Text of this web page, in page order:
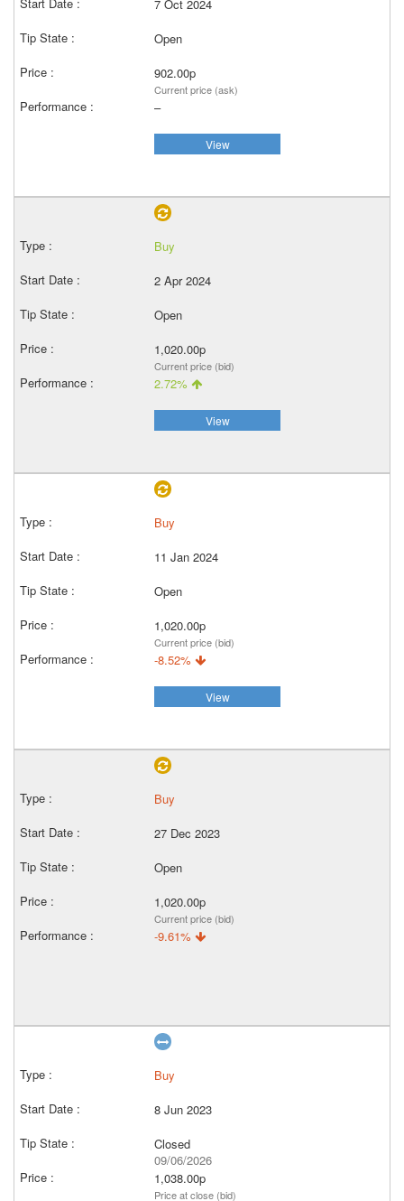
7 Oct 2024
Open
902.00p
Current price (ask)
–
View
Buy
2 Apr 2024
Open
1,020.00p
Current price (bid)
2.72%
View
Buy
11 Jan 2024
Open
1,020.00p
Current price (bid)
-8.52%
View
Buy
27 Dec 2023
Open
1,020.00p
Current price (bid)
-9.61%
Buy
8 Jun 2023
Closed
09/06/2026
1,038.00p
Price at close (bid)